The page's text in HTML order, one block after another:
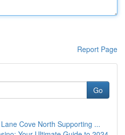
Report Page
Go
Cove North Supporting ...